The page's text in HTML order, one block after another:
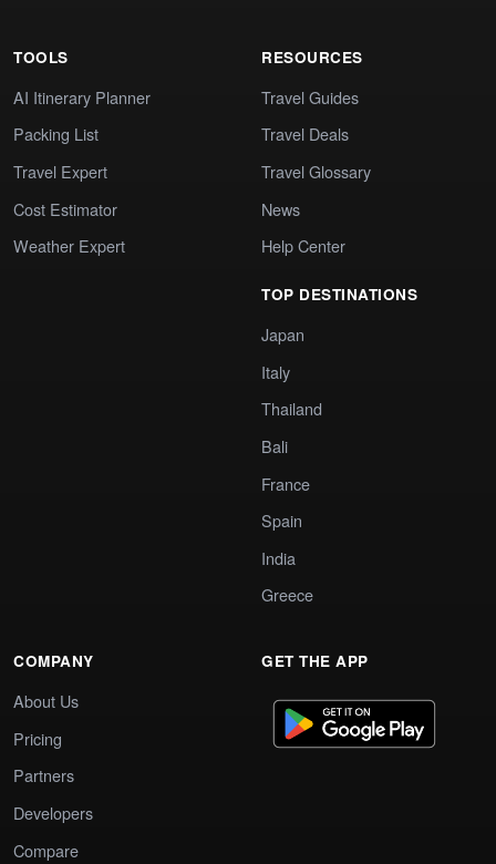
TOOLS
AI Itinerary Planner
Packing List
Travel Expert
Cost Estimator
Weather Expert
RESOURCES
Travel Guides
Travel Deals
Travel Glossary
News
Help Center
TOP DESTINATIONS
Japan
Italy
Thailand
Bali
France
Spain
India
Greece
COMPANY
About Us
Pricing
Partners
Developers
Compare
GET THE APP